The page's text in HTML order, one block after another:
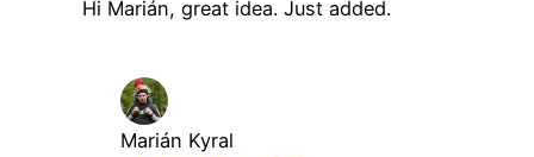
Hi Marián, great idea. Just added.
Marián Kyral